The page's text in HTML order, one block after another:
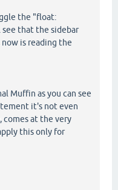
the "float:
that the sidebar
is reading the
Muffin as you can see
it's not even
comes at the very
this only for